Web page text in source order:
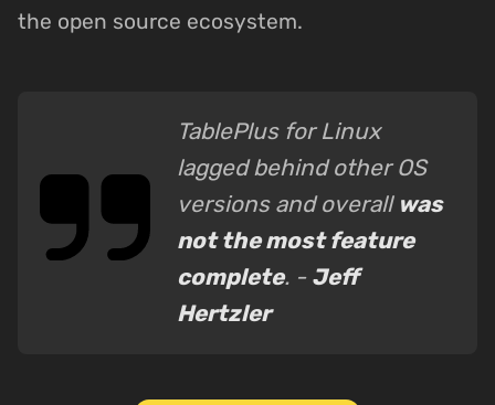
the open source ecosystem.
TablePlus for Linux
lagged behind other OS
versions and overall was
not the most feature
complete. - Jeff
Hertzler